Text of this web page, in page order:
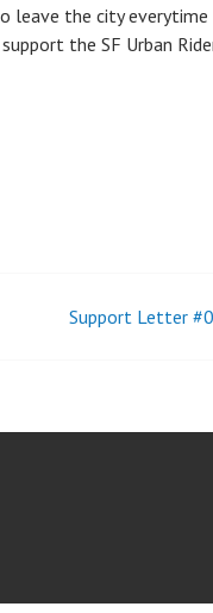
leave the city
the SF Urban
Support Letter